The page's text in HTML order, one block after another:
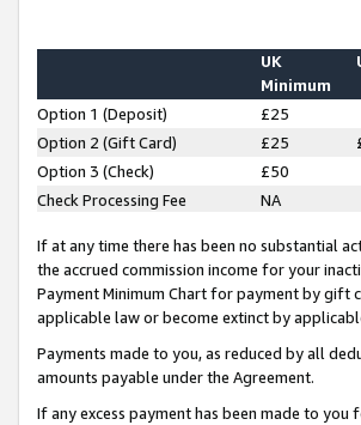
UK
Minimum
Option 1 (Deposit) £25
Option 2 (Gift Card)
£25
Option 3 (Check)
£50
Check Processing Fee
NA
If at any time there has been no substantial
the accrued commission income for your
Payment Minimum Chart for payment by gift
applicable law or become extinct by
Payments made to you, as reduced by all
amounts payable under the Agreement.
If any excess payment has been made to